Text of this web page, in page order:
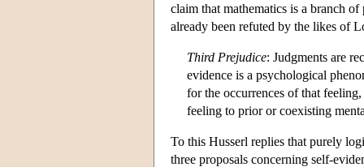
claim that mathematics is a branch
already been refuted by the likes of
Third Prejudice: Judgments are
evidence is a psychological
for the occurrences of that
feeling to prior or coexisting
To this Husserl replies that purely
three proposals concerning self-